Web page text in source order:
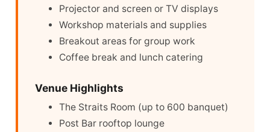
Projector and screen or TV displays
Workshop materials and supplies
Breakout areas for group work
Coffee break and lunch catering
Venue Highlights
The Straits Room (up to 600 banquet)
Post Bar rooftop lounge